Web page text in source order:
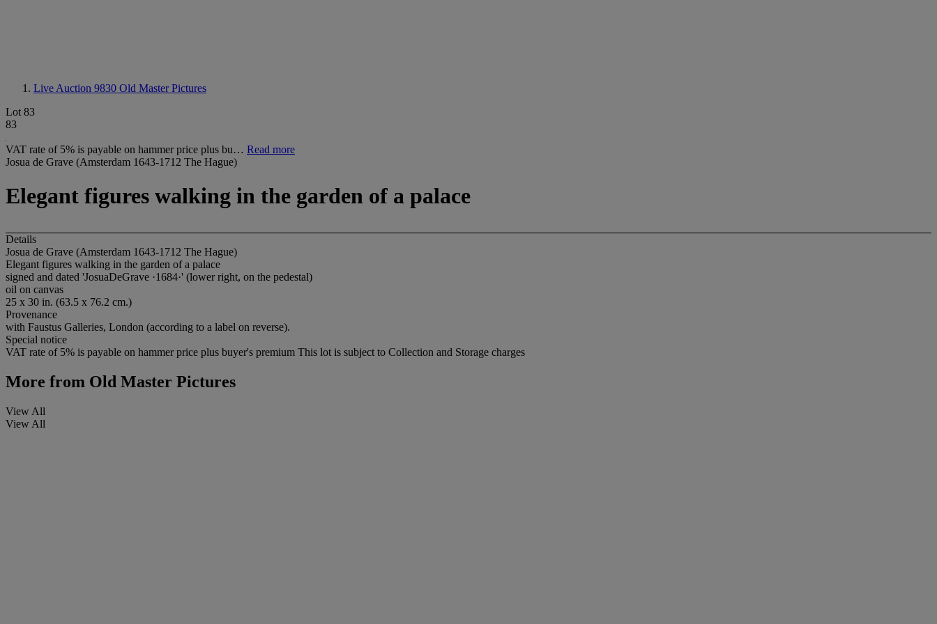
Live Auction 9830 Old Master Pictures
Lot 83
83
VAT rate of 5% is payable on hammer price plus bu… Read more
Josua de Grave (Amsterdam 1643-1712 The Hague)
Elegant figures walking in the garden of a palace
Details
Josua de Grave (Amsterdam 1643-1712 The Hague)
Elegant figures walking in the garden of a palace
signed and dated 'JosuaDeGrave ·1684·' (lower right, on the pedestal)
oil on canvas
25 x 30 in. (63.5 x 76.2 cm.)
Provenance
with Faustus Galleries, London (according to a label on reverse).
Special notice
VAT rate of 5% is payable on hammer price plus buyer's premium This lot is subject to Collection and Storage charges
More from Old Master Pictures
View All
View All